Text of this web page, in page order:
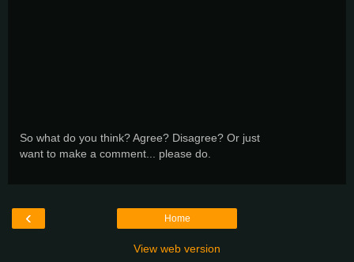
So what do you think? Agree? Disagree? Or just
want to make a comment... please do.
‹ Home
View web version